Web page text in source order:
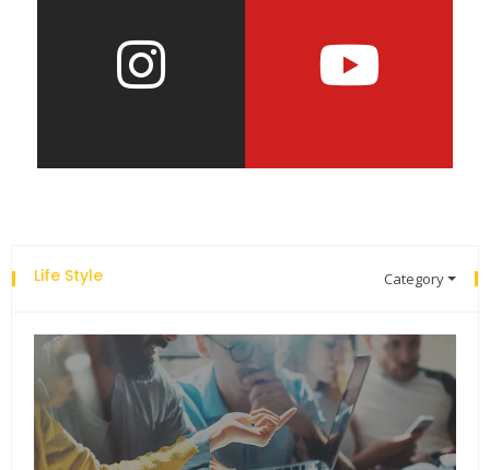
Life Style Category